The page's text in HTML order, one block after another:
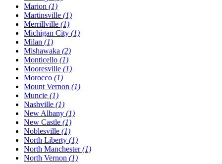
Marion (1)
Martinsville (1)
Merrillville (1)
Michigan City (1)
Milan (1)
Mishawaka (2)
Monticello (1)
Mooresville (1)
Morocco (1)
Mount Vernon (1)
Muncie (1)
Nashville (1)
New Albany (1)
New Castle (1)
Noblesville (1)
North Liberty (1)
North Manchester(1)
North Vernon (1)